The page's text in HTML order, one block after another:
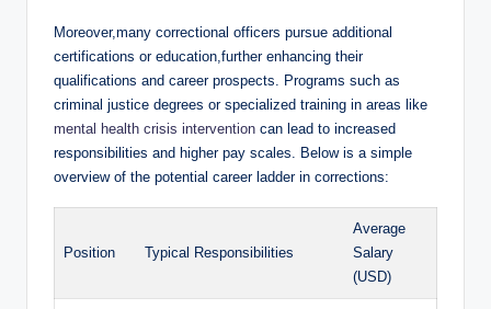
Moreover,many correctional officers pursue⁤ additional
certifications⁣ or education,further⁤ enhancing their
qualifications and career prospects. Programs⁢ such ‍as
criminal justice degrees or specialized training ​in areas like
mental health crisis intervention ⁤ can lead to increased
responsibilities and higher pay⁢ scales.⁤ Below is a simple
‌overview ⁢of‌ the potential career ladder ⁣in‌ corrections:
Position Typical Responsibilities
Average
Salary
‍(USD)